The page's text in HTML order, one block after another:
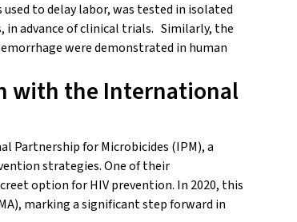
to delay labor, was tested in isolated
in advance of clinical trials. Similarly, the
were demonstrated in human
with the International
Partnership for Microbicides (IPM), a
strategies. One of their
option for HIV prevention. In 2020, this
marking a significant step forward in